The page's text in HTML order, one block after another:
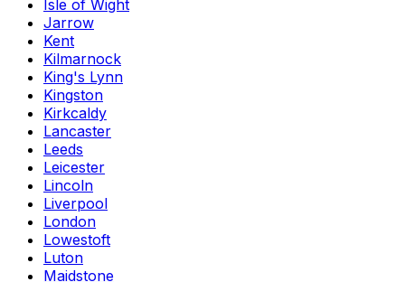
Isle of Wight
Jarrow
Kent
Kilmarnock
King's Lynn
Kingston
Kirkcaldy
Lancaster
Leeds
Leicester
Lincoln
Liverpool
London
Lowestoft
Luton
Maidstone